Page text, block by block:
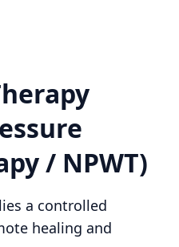
/ NPWT)
a controlled
healing and